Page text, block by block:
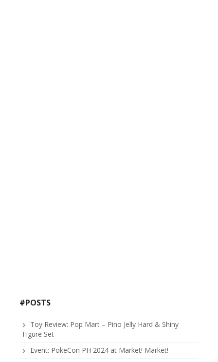
#POSTS
Toy Review: Pop Mart – Pino Jelly Hard & Shiny
Figure Set
Event: PokeCon PH 2024 at Market! Market!